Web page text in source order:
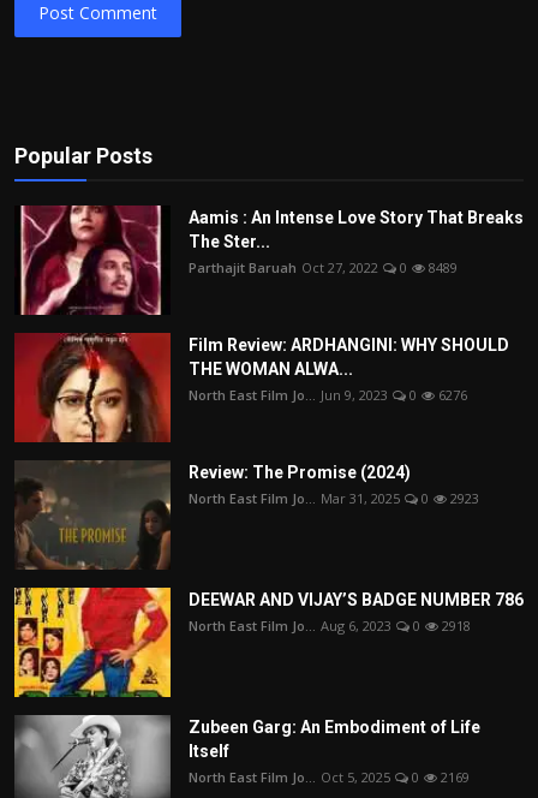
Post Comment
Popular Posts
Aamis : An Intense Love Story That Breaks
The Ster...
Parthajit Baruah Oct 27, 2022 0 8489
Film Review: ARDHANGINI: WHY SHOULD
THE WOMAN ALWA...
North East Film Jo... Jun 9, 2023 0 6276
Review: The Promise (2024)
North East Film Jo... Mar 31, 2025 0 2923
DEEWAR AND VIJAY’S BADGE NUMBER 786
North East Film Jo... Aug 6, 2023 0 2918
Zubeen Garg: An Embodiment of Life
Itself
North East Film Jo... Oct 5, 2025 0 2169